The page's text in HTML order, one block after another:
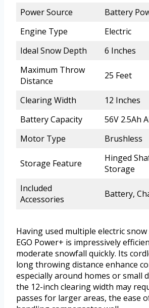
Power Source
Battery
Engine Type
Electric
Ideal Snow Depth
6 Inches
Maximum Throw
Distance
25 Feet
Clearing Width
12 Inches
Battery Capacity
56V 2.5Ah
Motor Type
Brushless
Storage Feature
Hinged
Storage
Included
Accessories
Battery,
Having used multiple electric
EGO Power+ is impressively
moderate snowfall quickly. Its
long throwing distance enhance
especially around homes or small
the 12-inch clearing width may
passes for larger areas, the ease